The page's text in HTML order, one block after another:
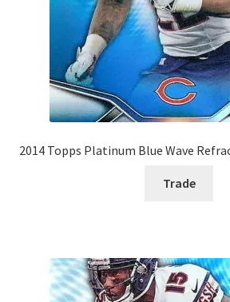
2014 Topps Platinum Blue Wave
Trade